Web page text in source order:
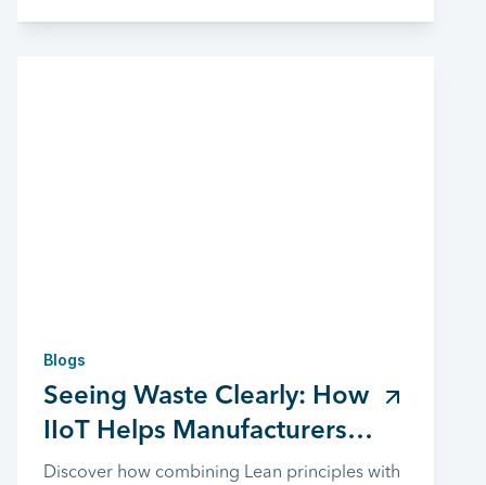
Blogs
Seeing Waste Clearly: How
IIoT Helps Manufacturers
Reveal and Remove the 8
Discover how combining Lean principles with